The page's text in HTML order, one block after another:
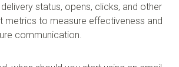
status, opens, clicks, and other
metrics to measure effectiveness and
communication.